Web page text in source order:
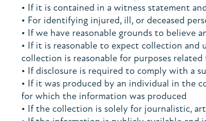
• If it is contained in a witness statement
• For identifying injured, ill, or deceased
• If we have reasonable grounds to believe
• If it is reasonable to expect collection
collection is reasonable for purposes
• If disclosure is required to comply with a
• If it was produced by an individual in the
for which the information was produced
• If the collection is solely for journalistic,